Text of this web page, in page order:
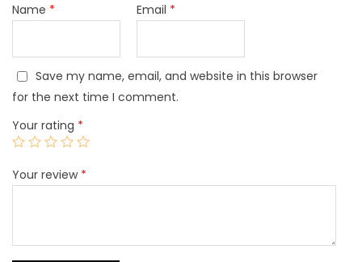
Name * Email *
Save my name, email, and website in this browser
for the next time I comment.
Your rating *
Your review *